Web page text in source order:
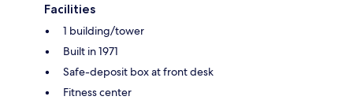
Facilities
1 building/tower
Built in 1971
Safe-deposit box at front desk
Fitness center